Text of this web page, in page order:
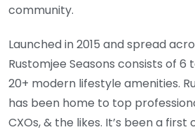
community.
Launched in 2015 and spread
Rustomjee Seasons consists of 6
20+ modern lifestyle amenities.
has been home to top
CXOs, & the likes. It’s been a first